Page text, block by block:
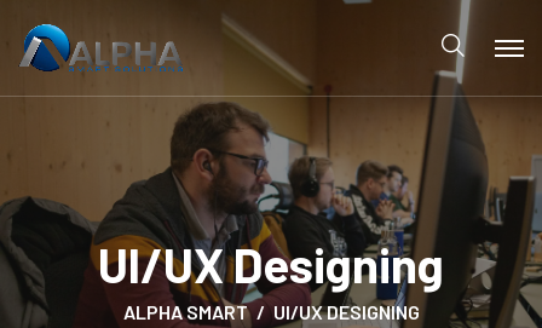
UI/UX Designing
ALPHA SMART UI/UX DESIGNING